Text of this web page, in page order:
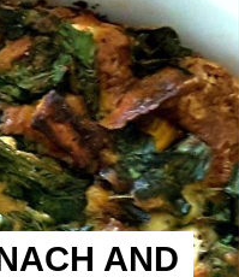
AND